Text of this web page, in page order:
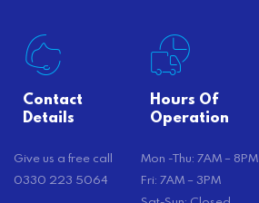
Contact
Details
Give us a free call
0330 223 5064
Hours Of
Operation
Mon -Thu: 7AM – 8PM
Fri: 7AM – 3PM